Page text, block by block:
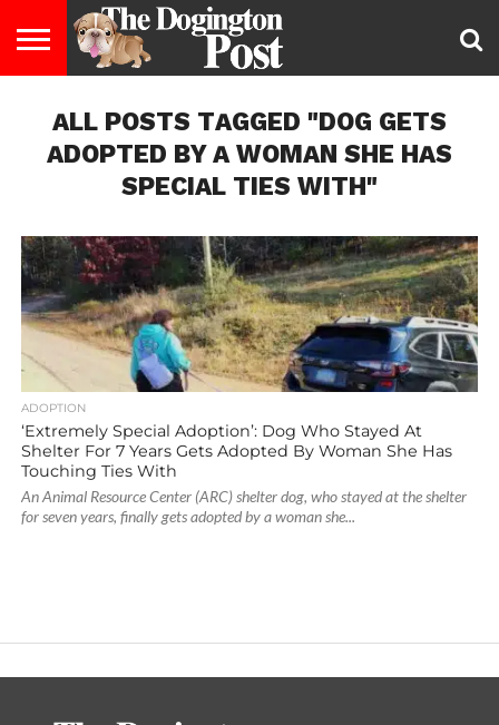
LIFESTYLE
STAYING
HEALTHY
FOOD
&
DIET
BREEDS
ADOPTION
PUPPIES
BUSINESS
DOG
LAW
CONTACT
US
ABOUT
US
ALL POSTS TAGGED "DOG GETS
ADOPTED BY A WOMAN SHE HAS
SPECIAL TIES WITH"
ADOPTION
‘Extremely Special Adoption’: Dog Who Stayed At
Shelter For 7 Years Gets Adopted By Woman She Has
Touching Ties With
An Animal Resource Center (ARC) shelter dog, who stayed at the shelter
for seven years, finally gets adopted by a woman she...